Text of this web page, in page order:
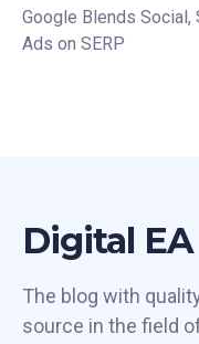
Google Blends Social,
Ads on SERP
Digital EA
The blog with
source in the field